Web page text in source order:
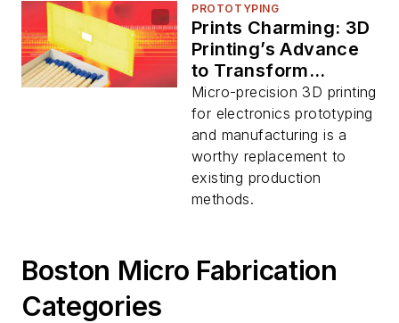
PROTOTYPING
Prints Charming: 3D
Printing’s Advance
to Transform
Electronics
Manufacturing
Micro-precision 3D printing
for electronics prototyping
and manufacturing is a
worthy replacement to
existing production
methods.
Boston Micro Fabrication
Categories